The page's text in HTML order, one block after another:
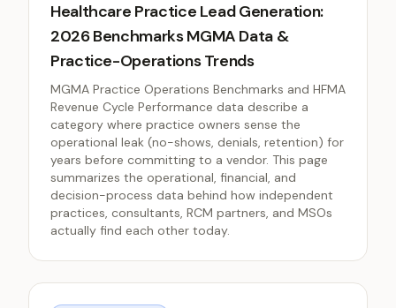
Healthcare Practice Lead Generation:
2026 Benchmarks MGMA Data &
Practice-Operations Trends
MGMA Practice Operations Benchmarks and HFMA
Revenue Cycle Performance data describe a
category where practice owners sense the
operational leak (no-shows, denials, retention) for
years before committing to a vendor. This page
summarizes the operational, financial, and
decision-process data behind how independent
practices, consultants, RCM partners, and MSOs
actually find each other today.